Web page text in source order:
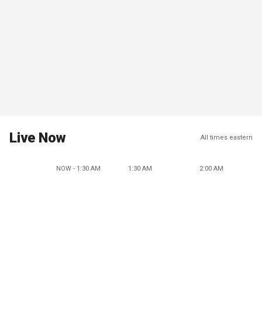
Live Now All times eastern
NOW - 1:30 AM 1:30 AM 2:00 AM